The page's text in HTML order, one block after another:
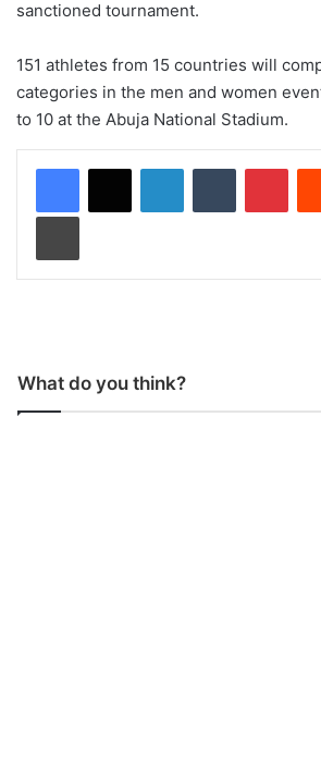
sanctioned tournament.
151 athletes from 15 countries will
categories in the men and women
to 10 at the Abuja National Stadium.
What do you think?